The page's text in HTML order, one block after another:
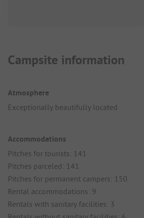
Campsite information
Atmosphere
Exceptionally beautifully located
Accommodations
Pitches for tourists: 141
Pitches parceled: 141
Pitches for permanent campers: 150
Rental accommodations: 9
Rentals with sanitary facilities: 3